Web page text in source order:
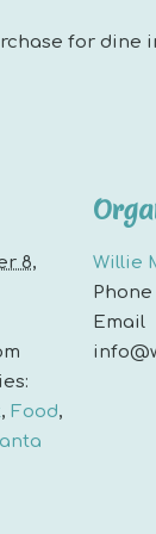
for dine
8,
, Food,
Willie
Phone
Email